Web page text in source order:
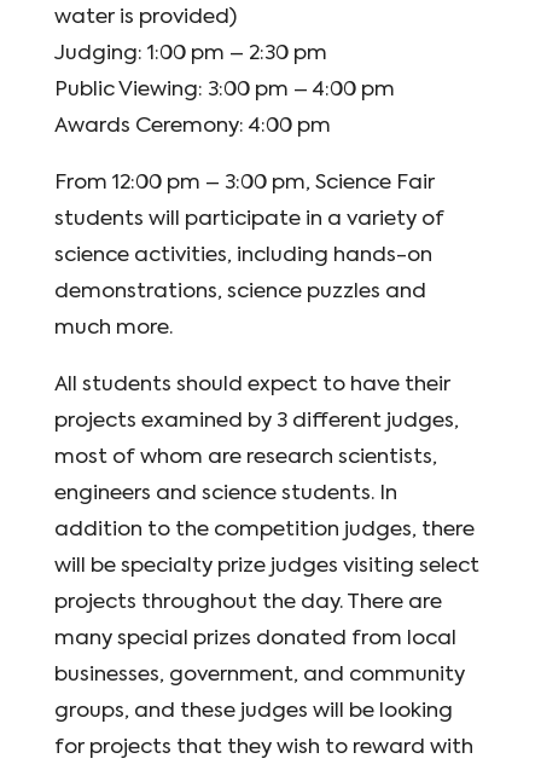
water is provided)
Judging: 1:00 pm – 2:30 pm
Public Viewing: 3:00 pm – 4:00 pm
Awards Ceremony: 4:00 pm
From 12:00 pm – 3:00 pm, Science Fair
students will participate in a variety of
science activities, including hands-on
demonstrations, science puzzles and
much more.
All students should expect to have their
projects examined by 3 different judges,
most of whom are research scientists,
engineers and science students. In
addition to the competition judges, there
will be specialty prize judges visiting select
projects throughout the day. There are
many special prizes donated from local
businesses, government, and community
groups, and these judges will be looking
for projects that they wish to reward with